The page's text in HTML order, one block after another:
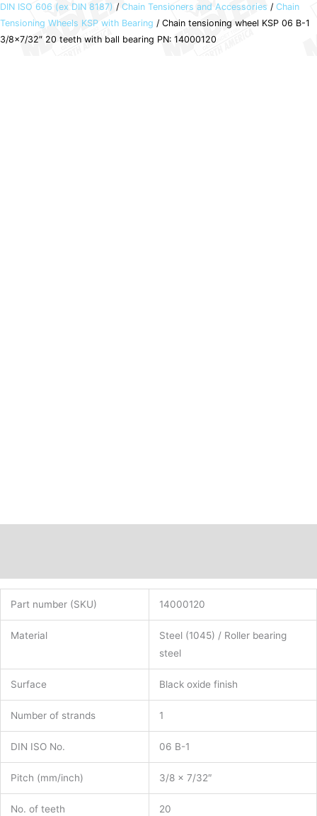
DIN ISO 606 (ex DIN 8187) / Chain Tensioners and Accessories / Chain
Tensioning Wheels KSP with Bearing / Chain tensioning wheel KSP 06 B-1
3/8×7/32″ 20 teeth with ball bearing PN: 14000120
Part number (SKU) 14000120
Material
Steel (1045) / Roller bearing
steel
Surface Black oxide finish
Number of strands 1
DIN ISO No. 06 B-1
Pitch (mm/inch) 3/8 x 7/32″
No. of teeth 20
tensioning
wheel
KSP